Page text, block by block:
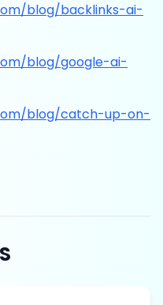
blog/backlinks-ai-
blog/google-ai-
blog/catch-up-on-